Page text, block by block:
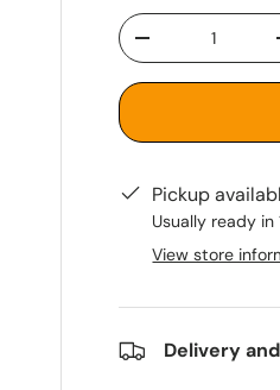
Qty
-
Pickup
Usually ready in
View store
Delivery